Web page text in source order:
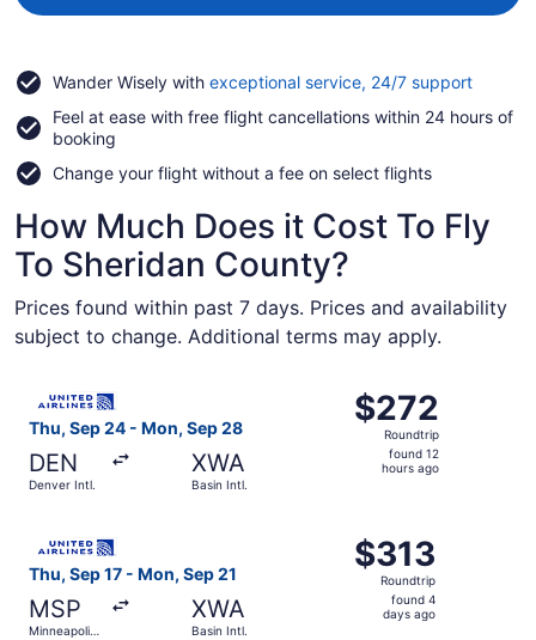
Wander Wisely with exceptional service, 24/7 supportOpens
a
Feel at ease with free flight cancellations within 24 hours of
booking
Change your flight without a fee on select flights
How Much Does it Cost To Fly
To Sheridan County?
Prices found within past 7 days. Prices and availability
subject to change. Additional terms may apply.
Thu, Sep 24 - Mon, Sep 28
DEN
Denver Intl.
XWA
Basin Intl.
$272
Roundtrip,
found
$272
Roundtrip
found 12
hours ago
Thu, Sep 17 - Mon, Sep 21
MSP
Minneapolis
XWA
Basin Intl.
$313
Roundtrip,
found
$313
Roundtrip
found 4
days ago